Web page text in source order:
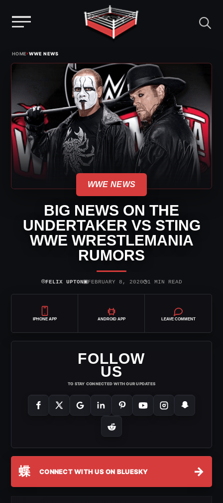
HOME›WWE NEWS
WWE NEWS
BIG NEWS ON THE
UNDERTAKER VS STING
WWE WRESTLEMANIA
RUMORS
⌾FELIX UPTON▣FEBRUARY 8, 2020◷1 MIN READ
IPHONE APP ANDROID APP LEAVE COMMENT
FOLLOW
US
TO STAY CONNECTED WITH OUR UPDATES
蝶 CONNECT WITH US ON BLUESKY →